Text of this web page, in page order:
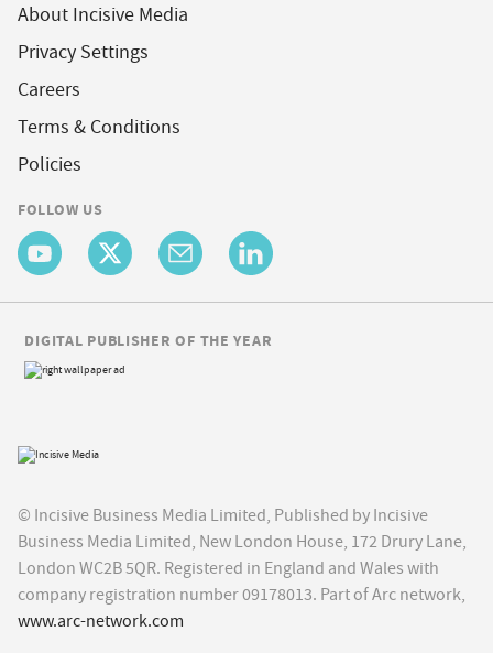
About Incisive Media
Privacy Settings
Careers
Terms & Conditions
Policies
FOLLOW US
© Incisive Business Media Limited, Published by Incisive
Business Media Limited, New London House, 172 Drury Lane,
London WC2B 5QR. Registered in England and Wales with
company registration number 09178013. Part of Arc network,
www.arc-network.com
DIGITAL PUBLISHER OF THE YEAR